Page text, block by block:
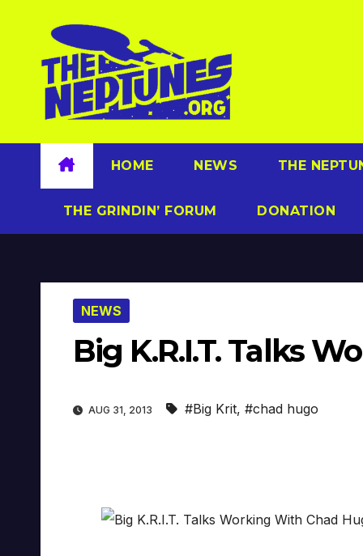
content
HOME NEWS THE
THE GRINDIN’ FORUM DONATION
NEWS
Big K.R.I.T. Talks
AUG 31, 2013 #Big Krit, #chad hugo